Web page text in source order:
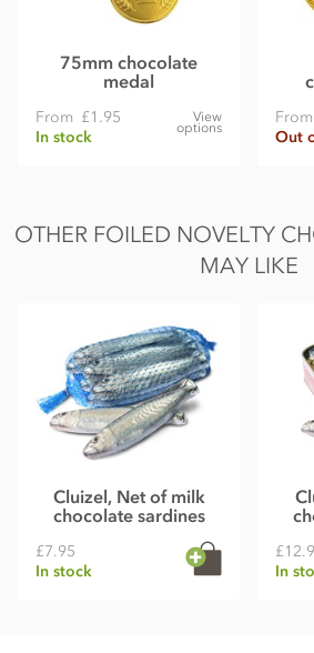
75mm chocolate
medal
From £1.95
In stock
View
options
From
Out
OTHER FOILED NOVELTY
MAY LIKE
Cluizel, Net of milk
chocolate sardines
£7.95
In stock
In